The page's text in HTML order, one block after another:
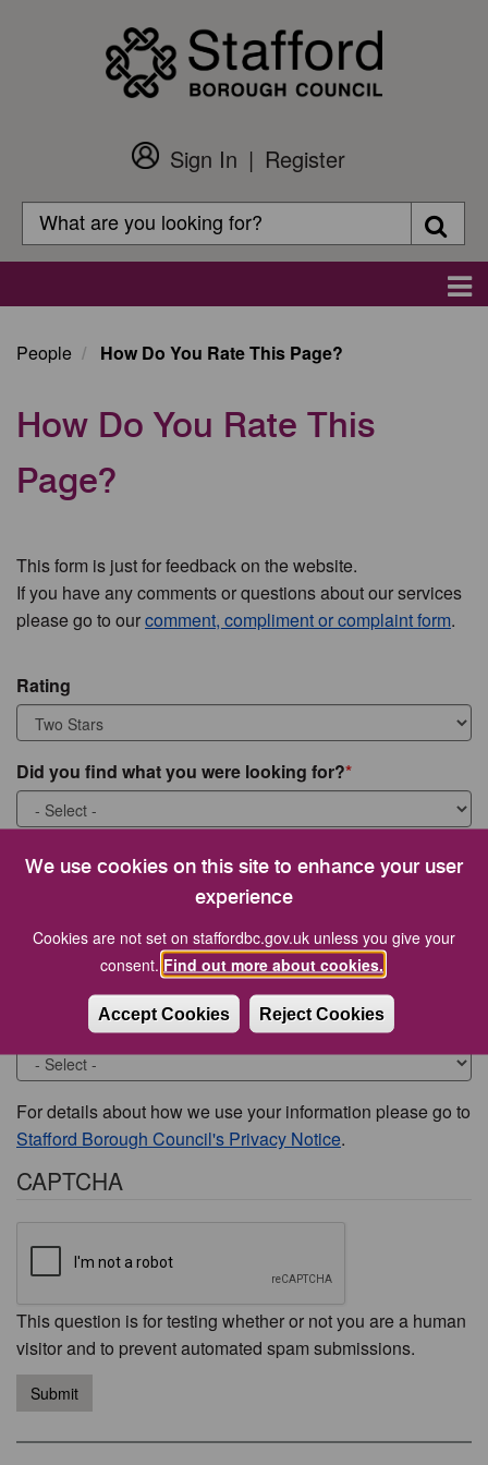
We use cookies on this site to enhance your user
experience
Cookies are not set on staffordbc.gov.uk unless you give your
consent. Find out more about cookies.
Accept Cookies Reject Cookies
Customer
Login
Sign In
Register
Search
Search
People How Do You Rate This Page?
How Do You Rate This
Page?
This form is just for feedback on the website.
If you have any comments or questions about our services
please go to ourcomment, compliment or complaint form.
Rating
Did you find what you were looking for?
What were you looking for?
Would you like to be contacted about this issue?
For details about how we use your information please go to
Stafford Borough Council's Privacy Notice.
CAPTCHA
This question is for testing whether or not you are a human
visitor and to prevent automated spam submissions.
Submit